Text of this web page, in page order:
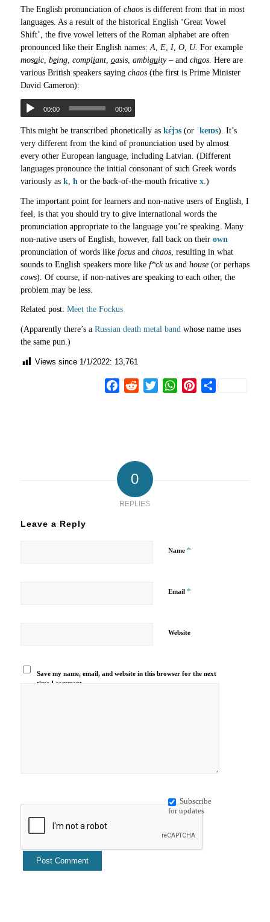
The English pronunciation of chaosis different from that in most
languages. As a result of the historical English ‘Great Vowel
Shift’, the five vowel letters of the Roman alphabet are often
pronounced like their English names: A E, I, O, U. For example
mosaic, being, compliant, oasis, ambiguity– and chaos. Here are
various British speakers saying chaos(the first is Prime Minister
David Cameron):
00:00 00:00
This might be transcribed phonetically as kɛ́jɔs (or ˈkeɪɒs). It’s
very different from the kind of pronunciation used by almost
every other European language, including Latvian. (Different
languages pronounce the initial consonant of such Greek words
variously as k, h or the back-of-the-mouth fricative x.)
The important point for learners and non-native users of English, I
feel, is that you should try to give international words the
pronunciation appropriate to the language you’re speaking. Many
non-native users of English, however, fall back on their own
pronunciation of words like focusand chaos, resulting in what
sounds to English speakers more like f*ck us and house(or perhaps
cows). Of course, if non-natives are speaking to each other, the
problem may be less.
Related post: Meet the Fockus
(Apparently there’s a Russian death metal bandwhose name uses
the same pun.)
Views since 1/1/2022: 13,761
Facebook
RedditTwitterWhatsApp
Pinterest
Share
0
REPLIES
Leave a Reply
Name *
Email *
Website
Save my name, email, and website in this browser for the next
time I comment.
Subscribe
for updates